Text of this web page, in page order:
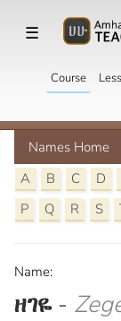
☰
Course
Names Home
A
B C D
P
Q R S
Name:
ዘገዬ -